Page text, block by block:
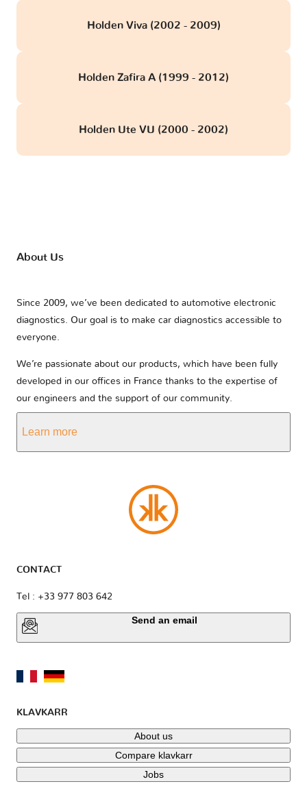
Holden Viva (2002 - 2009)
Holden Zafira A (1999 - 2012)
Holden Ute VU (2000 - 2002)
About Us
Since 2009, we’ve been dedicated to automotive electronic
diagnostics. Our goal is to make car diagnostics accessible to
everyone.
We’re passionate about our products, which have been fully
developed in our offices in France thanks to the expertise of
our engineers and the support of our community.
Learn more
CONTACT
Tel : +33 977 803 642
Send an email
KLAVKARR
About us
Compare klavkarr
Jobs